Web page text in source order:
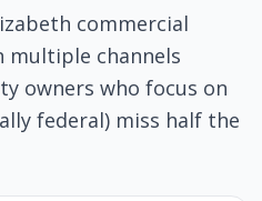
commercial
channels
owners who focus on
federal) miss half the